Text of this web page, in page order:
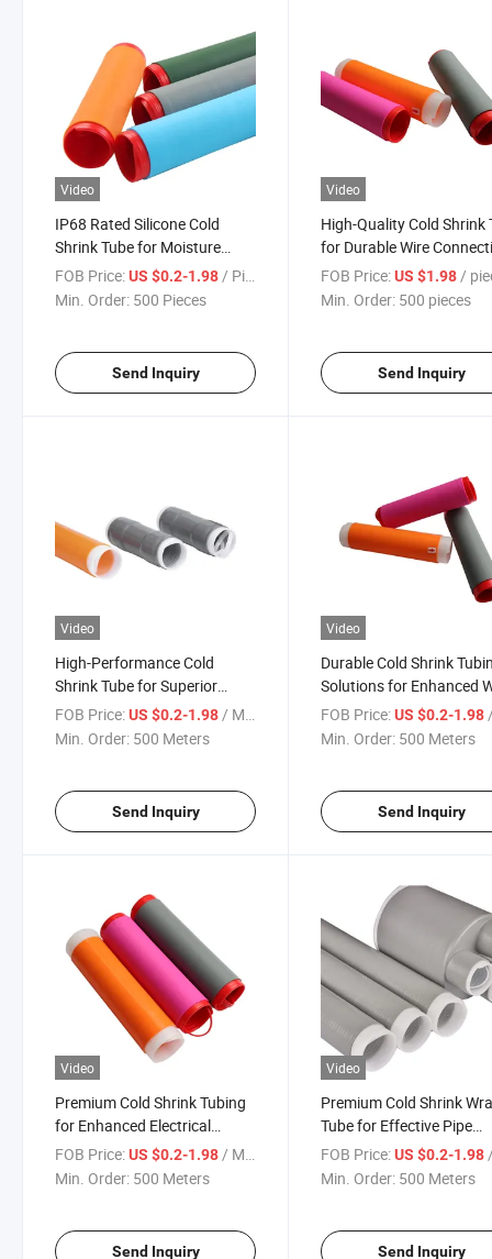
Video
IP68 Rated Silicone Cold
Shrink Tube for Moisture
Protection and Durability
FOB Price:US $0.2-1.98/ Piece
Min. Order: 500 Pieces
Send Inquiry
Video
High-Quality Cold Shrink
for Durable Wire
FOB Price: US $1.98 /
Min. Order: 500 pieces
Send Inquiry
Video
High-Performance Cold
Shrink Tube for Superior
Insulation Solutions
FOB Price:US $0.2-1.98/ Meter
Min. Order: 500 Meters
Send Inquiry
Video
Durable Cold Shrink
Solutions for Enhanced
Safety
FOB Price: US $0.2-1.98/
Min. Order: 500 Meters
Send Inquiry
Video
Premium Cold Shrink Tubing
for Enhanced Electrical
Safety Solutions
FOB Price:US $0.2-1.98 / Meter
Min. Order: 500 Meters
Send Inquiry
Video
Premium Cold Shrink
Tube for Effective Pipe
Protection
FOB Price: US $0.2-1.98 /
Min. Order: 500 Meters
Send Inquiry